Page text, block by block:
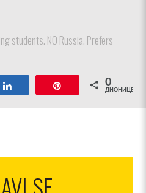
students. NO Russia. Prefers
0
ДИОНИЦЕ